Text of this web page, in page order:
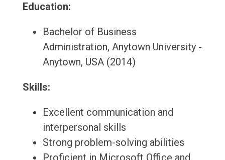
Education:
Bachelor of Business
Administration, Anytown University -
Anytown, USA (2014)
Skills:
Excellent communication and
interpersonal skills
Strong problem-solving abilities
Proficient in Microsoft Office and